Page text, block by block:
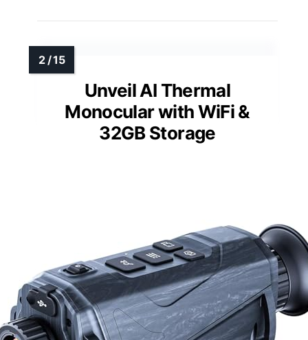
Unveil AI Thermal
Monocular with WiFi &
32GB Storage